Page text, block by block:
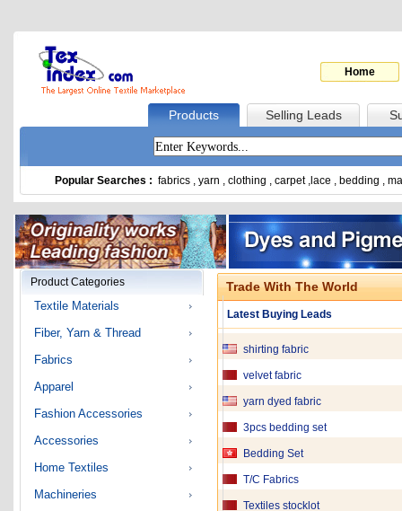
Home
Products Selling Leads
Popular Searches : fabrics , yarn , clothing , carpet, lace , bedding ,
Product Categories
Textile Materials
Fiber, Yarn & Thread
Fabrics
Apparel
Fashion Accessories
Accessories
Home Textiles
Machineries
Trade With The World
Latest Buying Leads
Fabric ,yarn PSF
Denim Fabric
Cotton Fabric
Children Jeans
Cotton And T/C Yarn
shirting fabric
velvet fabric
yarn dyed fabric
3pcs bedding set
Bedding Set
T/C Fabrics
Textiles stocklot